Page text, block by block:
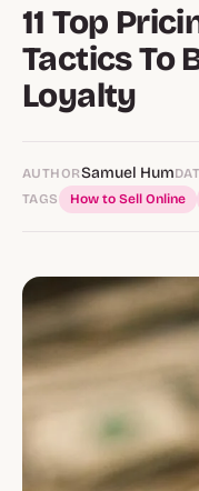
11 Top
Tactics To
Loyalty
AUTHORSamuel Hum
TAGS How to Sell Online